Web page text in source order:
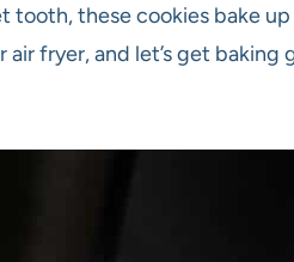
tooth, these cookies bake
fryer, and let’s get baking